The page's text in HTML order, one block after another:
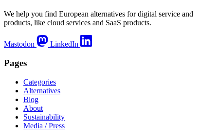
We help you find European alternatives for digital service and
products, like cloud services and SaaS products.
Mastodon LinkedIn
Pages
Categories
Alternatives
Blog
About
Sustainability
Media / Press